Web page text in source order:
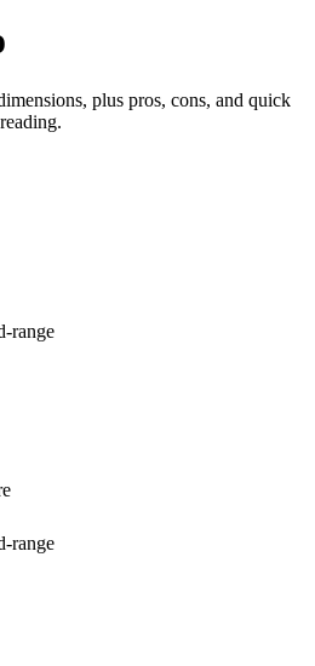
plus pros, cons, and quick
range
range